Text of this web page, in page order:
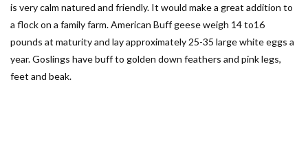
is very calm natured and friendly. It would make a great addition to
a flock on a family farm. American Buff geese weigh 14 to16
pounds at maturity and lay approximately 25-35 large white eggs a
year. Goslings have buff to golden down feathers and pink legs,
feet and beak.